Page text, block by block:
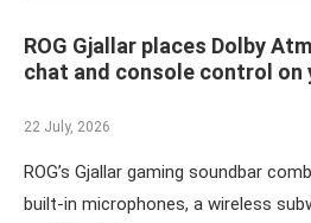
ROG Gjallar places Dolby
chat and console control on
22 July, 2026
ROG’s Gjallar gaming soundbar
built-in microphones, a wireless